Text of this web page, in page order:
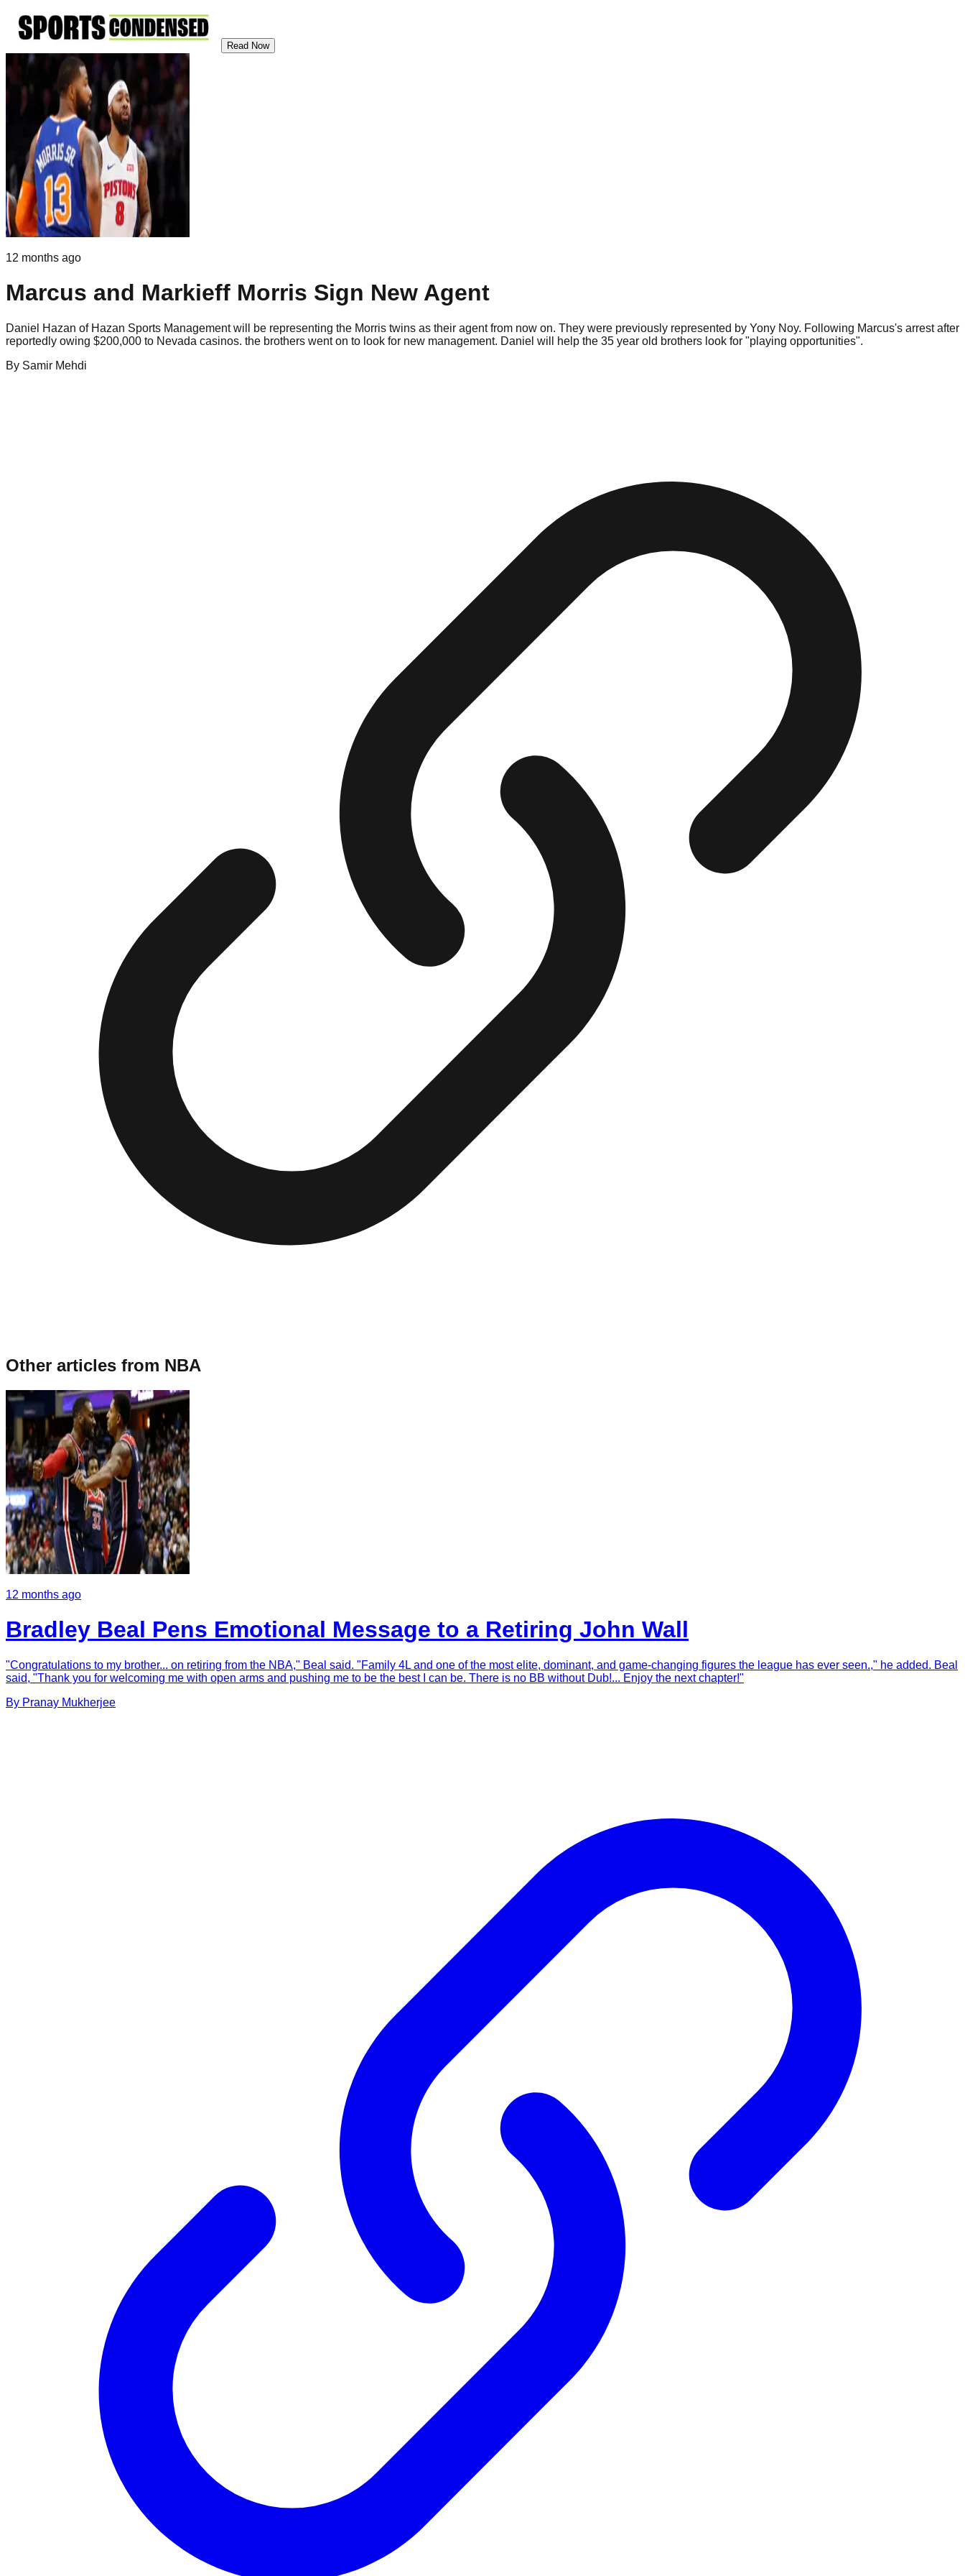
Read Now
12 months ago
Marcus and Markieff Morris Sign New Agent
Daniel Hazan of Hazan Sports Management will be representing the Morris twins as their agent from now on. They were previously represented by Yony Noy. Following Marcus's arrest after
reportedly owing $200,000 to Nevada casinos. the brothers went on to look for new management. Daniel will help the 35 year old brothers look for "playing opportunities".
By Samir Mehdi
Other articles from NBA
12 months ago
Bradley Beal Pens Emotional Message to a Retiring John Wall
"Congratulations to my brother... on retiring from the NBA," Beal said. "Family 4L and one of the most elite, dominant, and game-changing figures the league has ever seen.," he added. Beal
said, "Thank you for welcoming me with open arms and pushing me to be the best I can be. There is no BB without Dub!... Enjoy the next chapter!"
By Pranay Mukherjee